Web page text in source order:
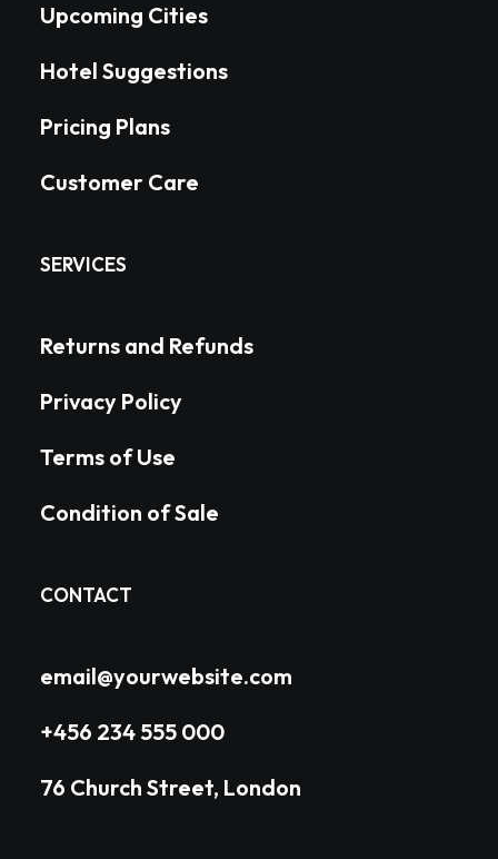
Upcoming Cities
Hotel Suggestions
Pricing Plans
Customer Care
SERVICES
Returns and Refunds
Privacy Policy
Terms of Use
Condition of Sale
CONTACT
email@yourwebsite.com
+456 234 555 000
76 Church Street, London